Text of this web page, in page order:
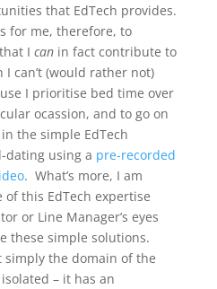
that EdTech provides.
for me, therefore, to
I canin fact contribute to
can’t (would rather not)
I prioritise bed time over
ocassion, and to go on
the simple EdTech
dating using a pre-recorded
. What’s more, I am
this EdTech expertise
or Line Manager’s eyes
these simple solutions.
simply the domain of the
– it has an